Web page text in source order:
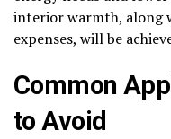
interior warmth, along
expenses, will be
Common
to Avoid